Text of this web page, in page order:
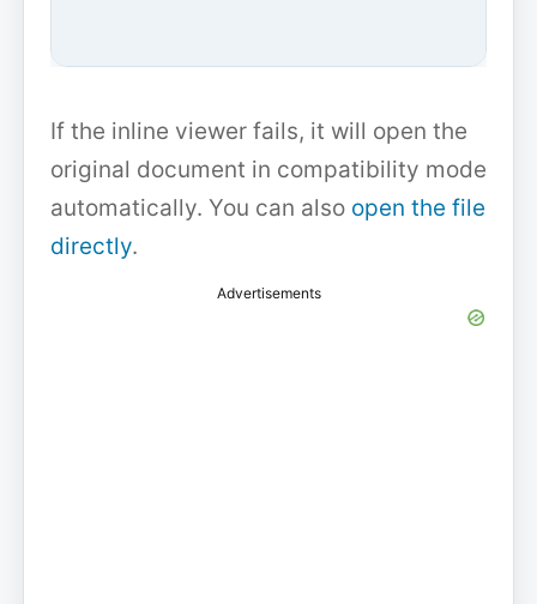
If the inline viewer fails, it will open the
original document in compatibility mode
automatically. You can also open the file
directly.
Advertisements